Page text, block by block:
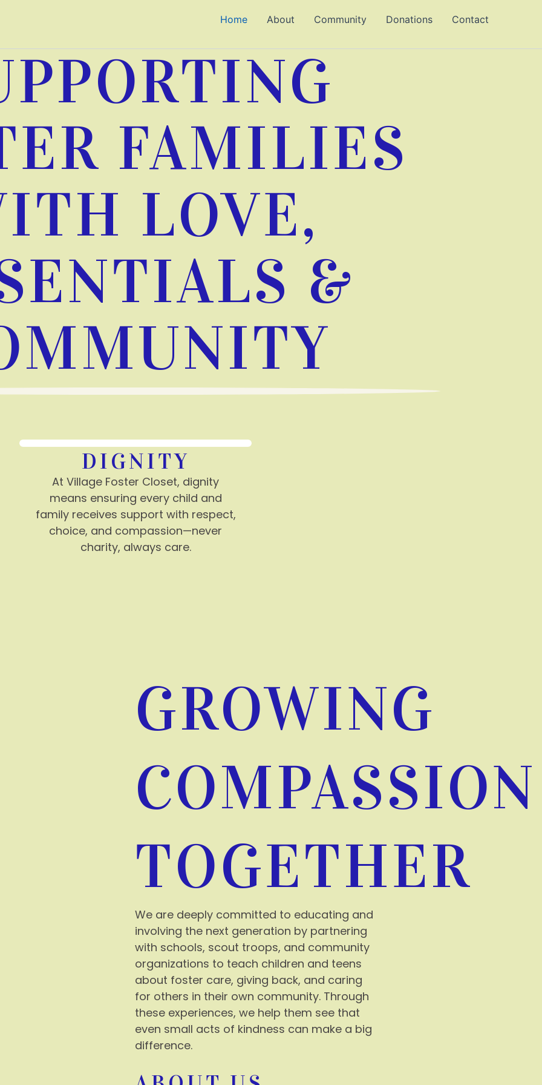
Home About Community Donations Contact
FAMILIES
LOVE,
&
DIGNITY
At Village Foster Closet, dignity
means ensuring every child and
family receives support with respect,
choice, and compassion—never
charity, always care.
GROWING
COMPASSION
TOGETHER
We are deeply committed to educating and
involving the next generation by partnering
with schools, scout troops, and community
organizations to teach children and teens
about foster care, giving back, and caring
for others in their own community. Through
these experiences, we help them see that
even small acts of kindness can make a big
difference.